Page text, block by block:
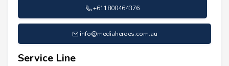
+611800464376
info@mediaheroes.com.au
Service Line